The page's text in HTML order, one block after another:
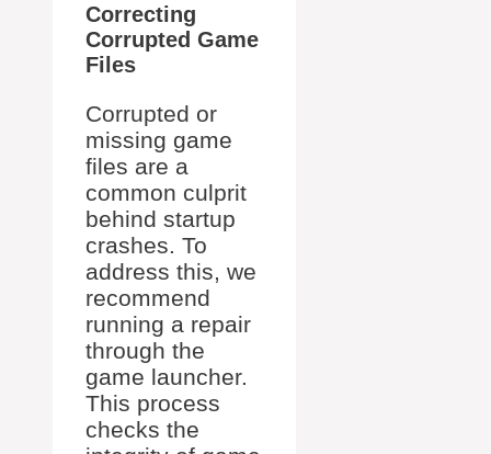
Correcting
Corrupted Game
Files
Corrupted or
missing game
files are a
common culprit
behind startup
crashes. To
address this, we
recommend
running a repair
through the
game launcher.
This process
checks the